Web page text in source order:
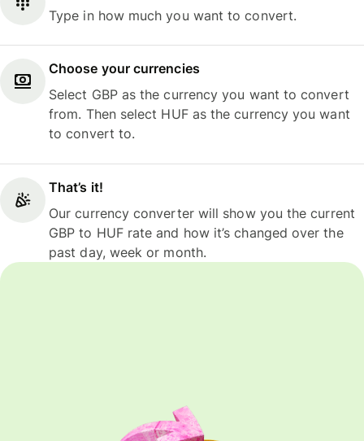
Type in how much you want to convert.
Choose your currencies
Select GBP as the currency you want to convert
from. Then select HUF as the currency you want
to convert to.
That’s it!
Our currency converter will show you the current
GBP to HUF rate and how it’s changed over the
past day, week or month.